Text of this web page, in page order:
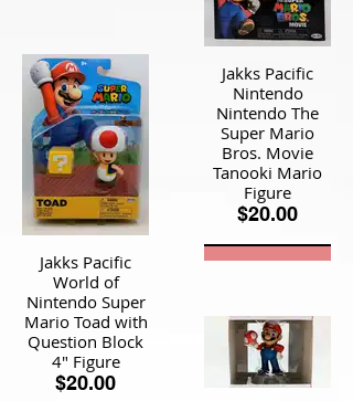
Jakks Pacific
Nintendo
Nintendo The
Super Mario
Bros. Movie
Tanooki Mario
Figure
$20.00
View Product
Jakks Pacific
World of
Nintendo Super
Mario Toad with
Question Block
4" Figure
$20.00